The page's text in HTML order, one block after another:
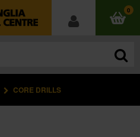
0
CORE DRILLS